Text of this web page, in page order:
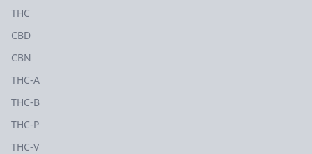
THC
CBD
CBN
THC-A
THC-B
THC-P
THC-V